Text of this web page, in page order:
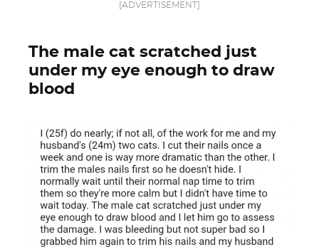
[ADVERTISEMENT]
The male cat scratched just
under my eye enough to draw
blood